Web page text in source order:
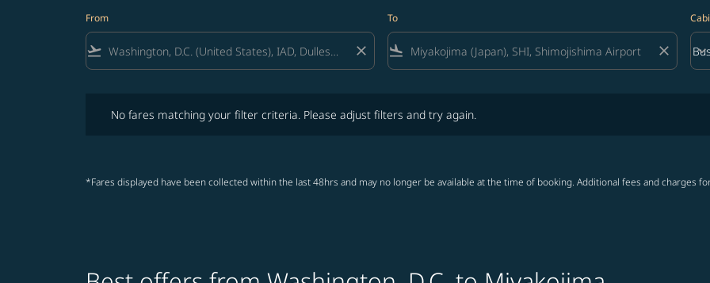
From
flight_takeoff close
To
flight_land close keyboard_arrow_down
No fares matching your filter criteria. Please adjust filters and try again.
*Fares displayed have been collected within the last 48hrs and may no longer be available at the time of booking. Additional fees and charges